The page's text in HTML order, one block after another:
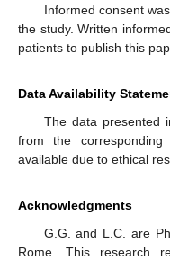
Informed consent
the study. Written
patients to publish this
Data Availability
The data presented
from the
available due to ethical
Acknowledgments
G.G. and L.C. are
Rome. This research